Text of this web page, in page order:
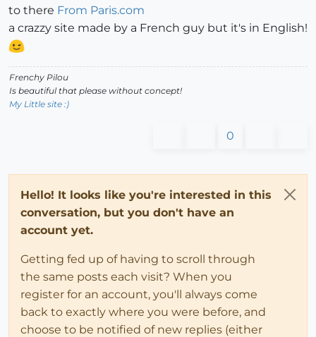
to there From Paris.com
a crazzy site made by a French guy but it's in English!
Frenchy Pilou
Is beautiful that please without concept!
My Little site :)
0
Hello! It looks like you're interested in this
conversation, but you don't have an
account yet.
Getting fed up of having to scroll through
the same posts each visit? When you
register for an account, you'll always come
back to exactly where you were before, and
choose to be notified of new replies (either